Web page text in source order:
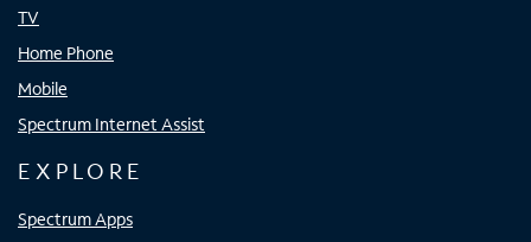
TV
Home Phone
Mobile
Spectrum Internet Assist
EXPLORE
Spectrum Apps